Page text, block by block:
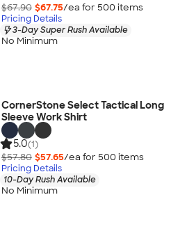
$67.90 $67.75/ea for 500 items
Pricing Details
3-Day Super Rush Available
No Minimum
CornerStone Select Tactical Long
Sleeve Work Shirt
5.0(1)
$57.80 $57.65/ea for 500 items
Pricing Details
10-Day Rush Available
No Minimum